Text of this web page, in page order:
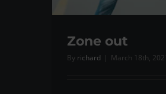
Zone out
By richard | March 18th,